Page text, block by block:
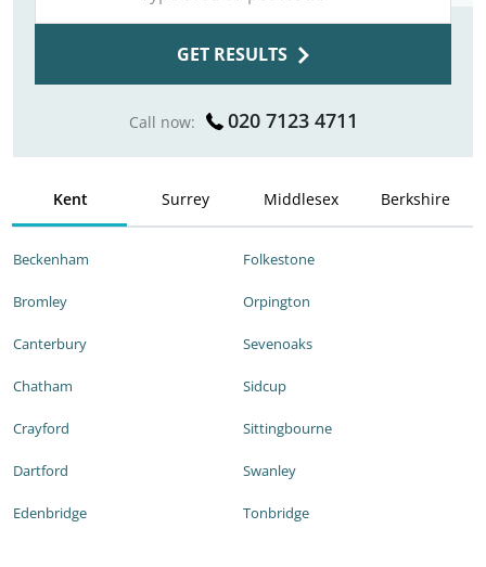
GET RESULTS
Call now: 020 7123 4711
Kent Surrey Middlesex Berkshire
Beckenham
Bromley
Canterbury
Chatham
Crayford
Dartford
Edenbridge
Folkestone
Orpington
Sevenoaks
Sidcup
Sittingbourne
Swanley
Tonbridge